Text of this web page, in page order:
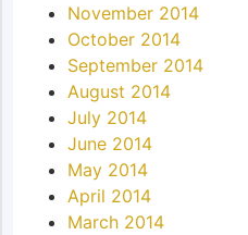
November 2014
October 2014
September 2014
August 2014
July 2014
June 2014
May 2014
April 2014
March 2014